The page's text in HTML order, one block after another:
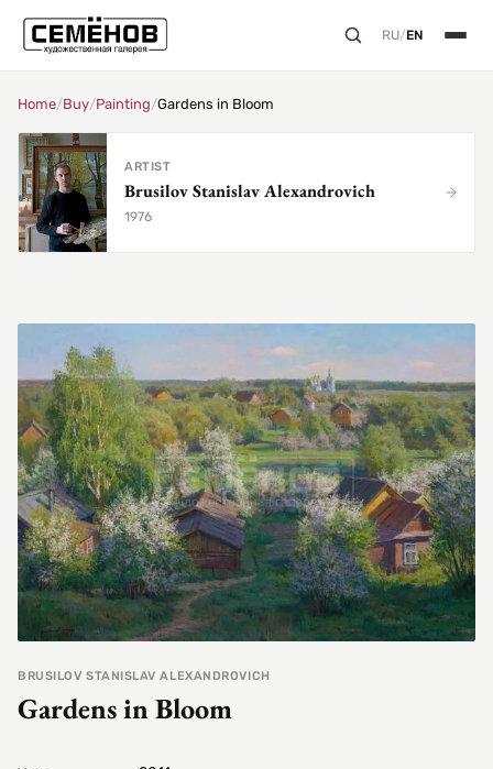
RU/EN
Home/Buy/Painting/Gardens in Bloom
ARTIST
Brusilov Stanislav Alexandrovich
1976
BRUSILOV STANISLAV ALEXANDROVICH
Gardens in Bloom